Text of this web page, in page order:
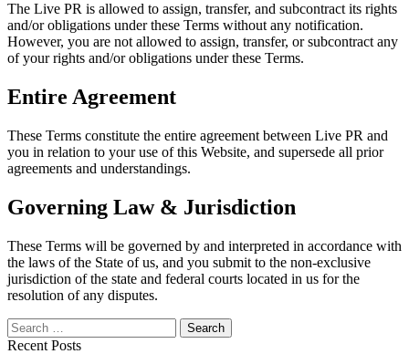
The Live PR is allowed to assign, transfer, and subcontract its rights
and/or obligations under these Terms without any notification.
However, you are not allowed to assign, transfer, or subcontract any
of your rights and/or obligations under these Terms.
Entire Agreement
These Terms constitute the entire agreement between Live PR and
you in relation to your use of this Website, and supersede all prior
agreements and understandings.
Governing Law & Jurisdiction
These Terms will be governed by and interpreted in accordance with
the laws of the State of us, and you submit to the non-exclusive
jurisdiction of the state and federal courts located in us for the
resolution of any disputes.
Search
for:
Recent Posts